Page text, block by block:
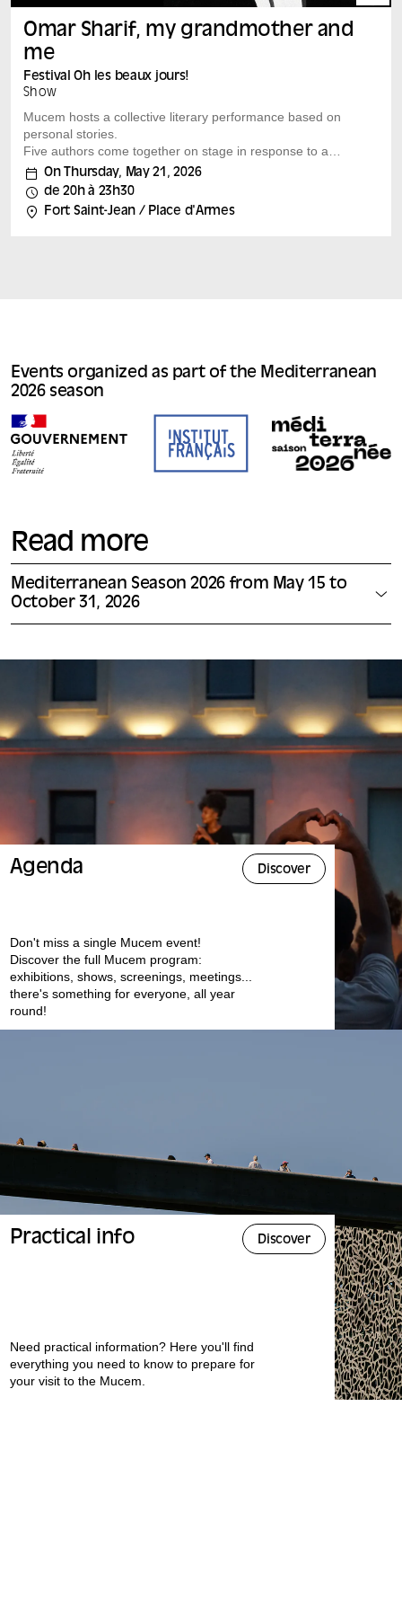
Omar Sharif, my grandmother and
me
Festival Oh les beaux jours!
Show
Mucem hosts a collective literary performance based on
personal stories.
Five authors come together on stage in response to a
simple invitation: to write about an important figure in
their lives, famous or otherwise. Fiction,
autobiographical narratives or personal accounts: the
forms blend together in this reading-performance by
On Thursday, May 21, 2026
de 20h à 23h30
Fort Saint-Jean / Place d'Armes
Events organized as part of the Mediterranean
2026 season
Read more
Mediterranean Season 2026 from May 15 to
October 31, 2026
Agenda Discover
Don't miss a single Mucem event!
Discover the full Mucem program:
exhibitions, shows, screenings, meetings...
there's something for everyone, all year
round!
Practical info Discover
Need practical information? Here you'll find
everything you need to know to prepare for
your visit to the Mucem.